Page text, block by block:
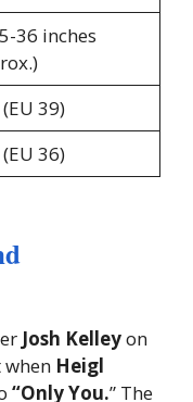
36 inches
39)
36)
Josh Kelleyon
when Heigl
“Only You.” The